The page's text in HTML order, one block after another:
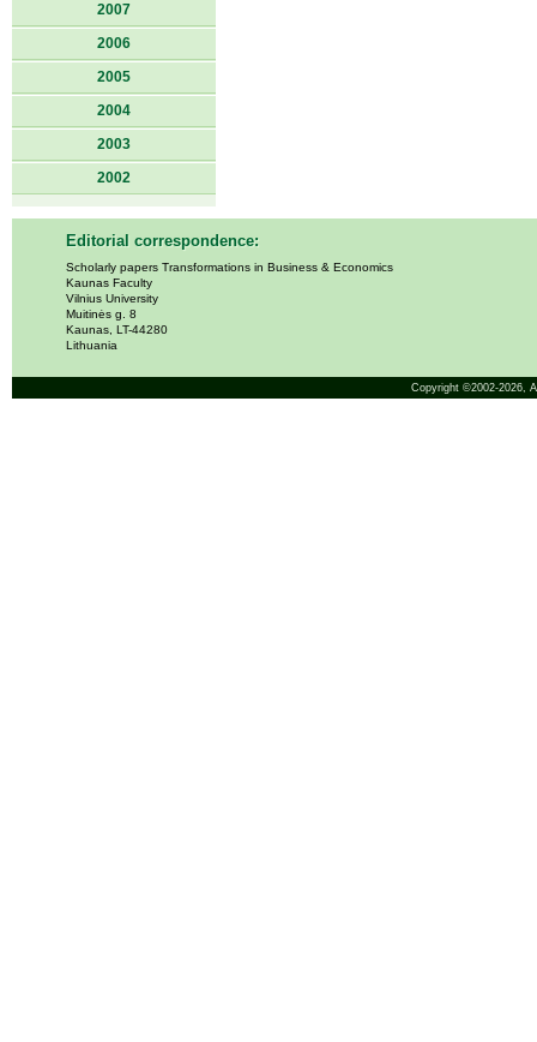
2007
2006
2005
2004
2003
2002
Editorial correspondence:
Scholarly papers Transformations in Business & Economics
Kaunas Faculty
Vilnius University
Muitinės g. 8
Kaunas, LT-44280
Lithuania
Copyright ©2002-2026,